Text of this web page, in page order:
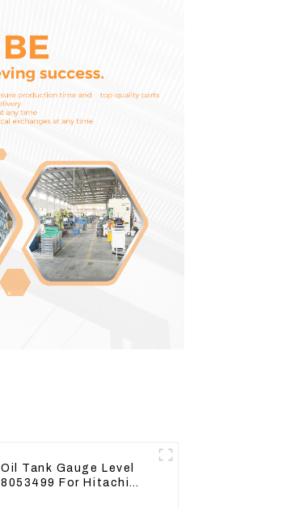
Oil Tank Gauge Level
8053499 For Hitachi